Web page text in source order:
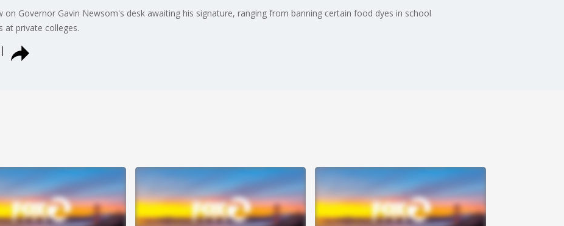
on Governor Gavin Newsom's desk awaiting his signature, ranging from banning certain food dyes in school
at private colleges.